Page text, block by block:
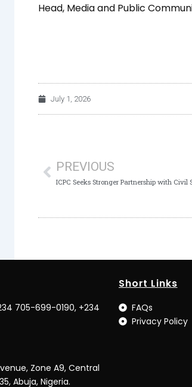
Head, Media and Public
July 1, 2026
PREVIOUS
705-699-0190, +234
Zone A9, Central
Abuja, Nigeria.
Short Links
FAQs
Privacy Policy